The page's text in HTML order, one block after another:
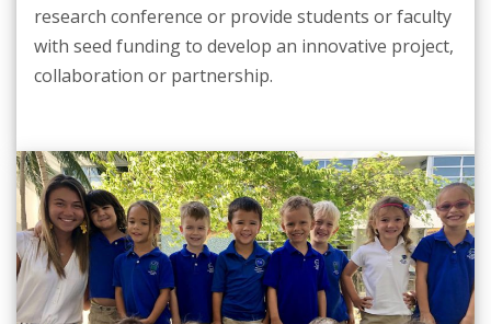
research conference or provide students or faculty
with seed funding to develop an innovative project,
collaboration or partnership.